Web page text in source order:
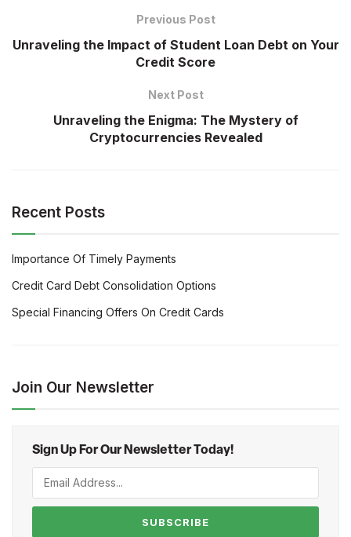
Previous Post
Unraveling the Impact of Student Loan Debt on Your
Credit Score
Next Post
Unraveling the Enigma: The Mystery of
Cryptocurrencies Revealed
Recent Posts
Importance Of Timely Payments
Credit Card Debt Consolidation Options
Special Financing Offers On Credit Cards
Join Our Newsletter
Sign Up For Our Newsletter Today!
SUBSCRIBE